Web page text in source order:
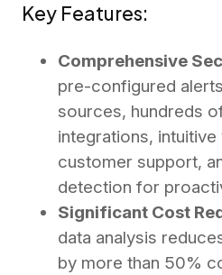
Key Features:
Comprehensive
pre-configured
sources, hundreds
integrations,
customer support,
detection for
Significant Cost
data analysis
by more than 50%